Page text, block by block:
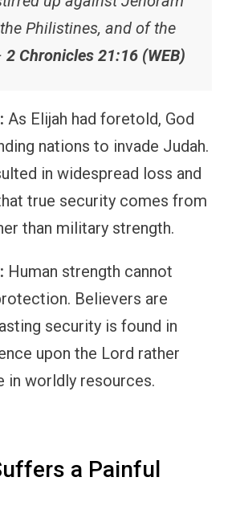
Philistines, and of the
2 Chronicles 21:16 (WEB)
As Elijah had foretold, God
nations to invade Judah.
in widespread loss and
true security comes from
than military strength.
Human strength cannot
Believers are
security is found in
upon the Lord rather
in worldly resources.
a Painful